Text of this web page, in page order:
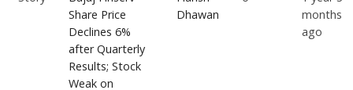
Share Price
Declines 6%
after Quarterly
Results; Stock
Weak on
Dhawan
months
ago